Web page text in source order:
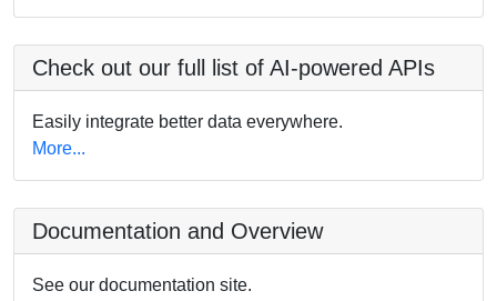
Check out our full list of AI-powered APIs
Easily integrate better data everywhere.
More...
Documentation and Overview
See our documentation site.